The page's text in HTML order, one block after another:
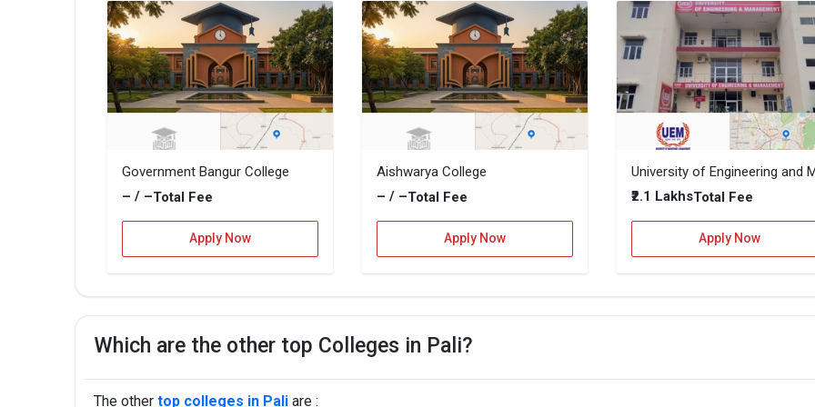
Government Bangur College
– / –Total Fee
Apply Now
Aishwarya College
– / –Total Fee
Apply Now
₹2.1 LakhsTotal Fee
Apply Now
Which are the other top Colleges in Pali?
The other top colleges in Pali are :